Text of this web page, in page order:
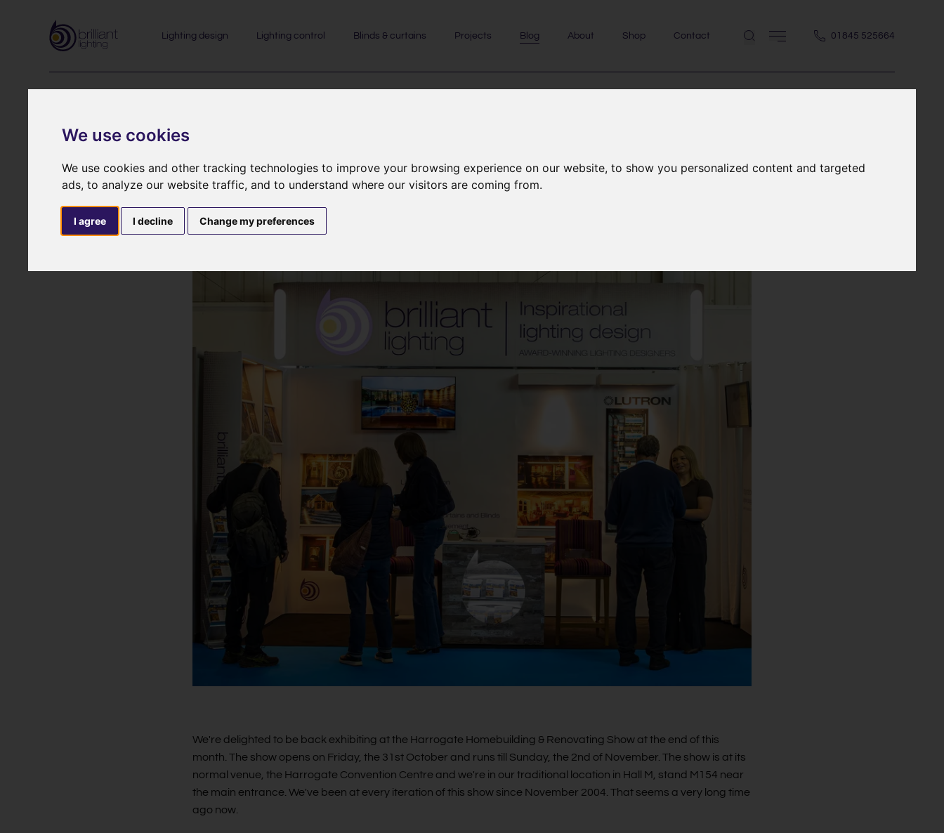
We use cookies
We use cookies and other tracking technologies to improve your browsing experience on our website, to show you personalized content and targeted
ads, to analyze our website traffic, and to understand where our visitors are coming from.
I agree I decline Change my preferences
01845 525664
Lighting design Lighting control Blinds & curtains Projects Blog About Shop Contact
Come and see us at the Harrogate Homebuilding &
Renovating Show on 31st October
We're delighted to be back exhibiting at the Harrogate Homebuilding & Renovating Show at the end of this
month. The show opens on Friday, the 31st October and runs till Sunday, the 2nd of November. The show is at its
normal venue, the Harrogate Convention Centre and we're in our traditional location in Hall M, stand M154 near
the main entrance. We've been at every iteration of this show since November 2004. That seems a very long time
ago now.